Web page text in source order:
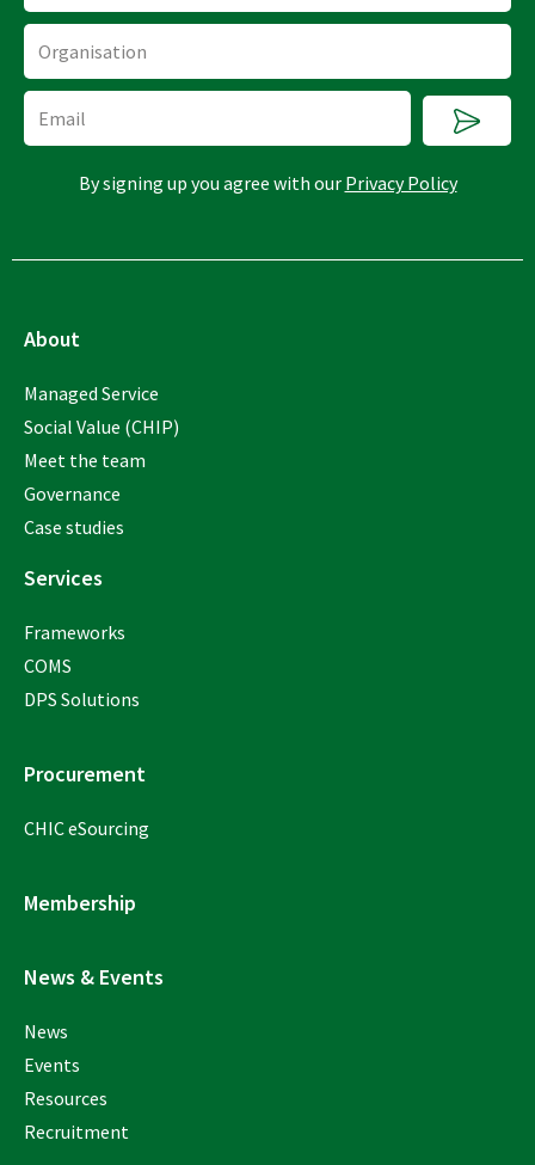
Submit
By signing up you agree with our Privacy Policy
About
Managed Service
Social Value (CHIP)
Meet the team
Governance
Case studies
Services
Frameworks
COMS
DPS Solutions
Procurement
CHIC eSourcing
Membership
News & Events
News
Events
Resources
Recruitment